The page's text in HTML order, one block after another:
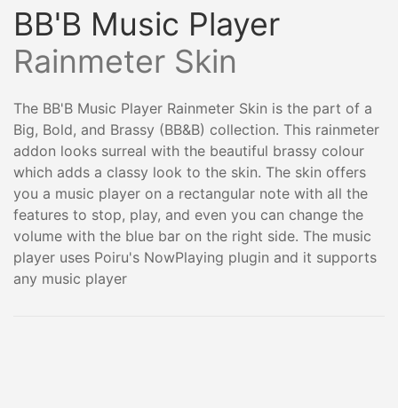
BB'B Music Player
Rainmeter Skin
The BB'B Music Player Rainmeter Skin is the part of a
Big, Bold, and Brassy (BB&B) collection. This rainmeter
addon looks surreal with the beautiful brassy colour
which adds a classy look to the skin. The skin offers
you a music player on a rectangular note with all the
features to stop, play, and even you can change the
volume with the blue bar on the right side. The music
player uses Poiru's NowPlaying plugin and it supports
any music player